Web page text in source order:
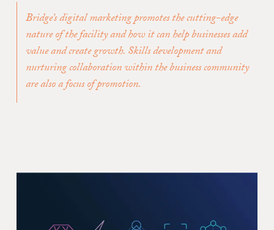
Bridge’s digital marketing promotes the cutting-edge
nature of the facility and how it can help businesses add
value and create growth. Skills development and
nurturing collaboration within the business community
are also a focus of promotion.